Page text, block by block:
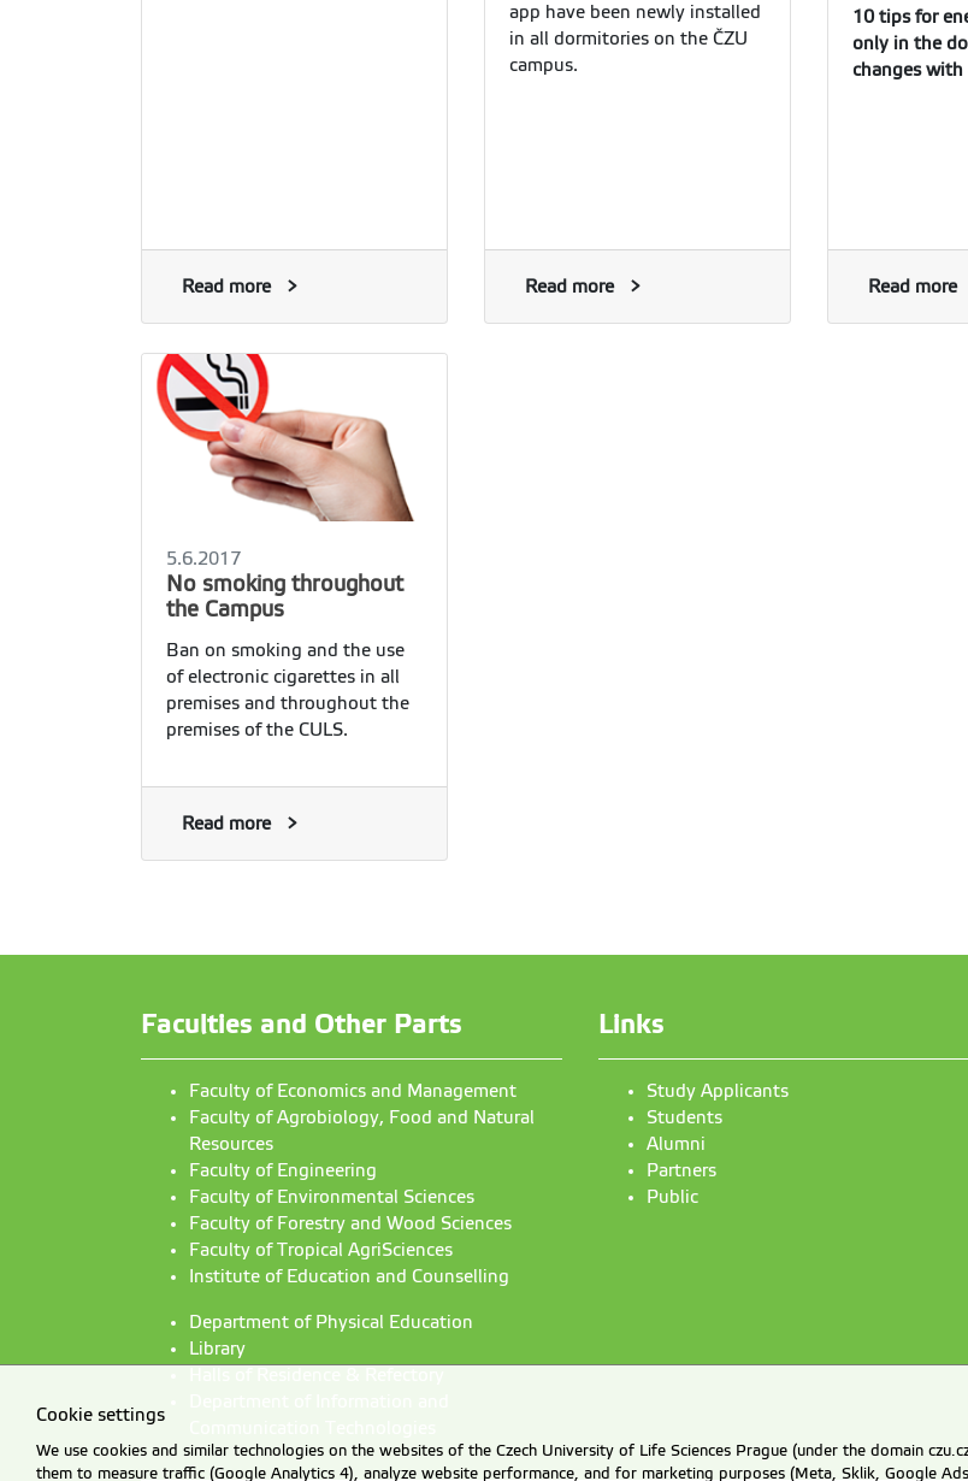
Read more
app have been newly installed
in all dormitories on the ČZU
campus.
Read more
10 tips for
only in the
changes
Read more
5.6.2017
No smoking throughout
the Campus
Ban on smoking and the use
of electronic cigarettes in all
premises and throughout the
premises of the CULS.
Read more
Faculties and Other Parts
Faculty of Economics and Management
Faculty of Agrobiology, Food and Natural
Resources
Faculty of Engineering
Faculty of Environmental Sciences
Faculty of Forestry and Wood Sciences
Faculty of Tropical AgriSciences
Institute of Education and Counselling
Department of Physical Education
Library
Links
Study Applicants
Students
Alumni
Partners
Public
Cookie settings
We use cookies and similar technologies on the websites of the Czech University of Life Sciences Prague (under the domain
them to measure traffic (Google Analytics 4), analyze website performance, and for marketing purposes (Meta, Sklik, Google